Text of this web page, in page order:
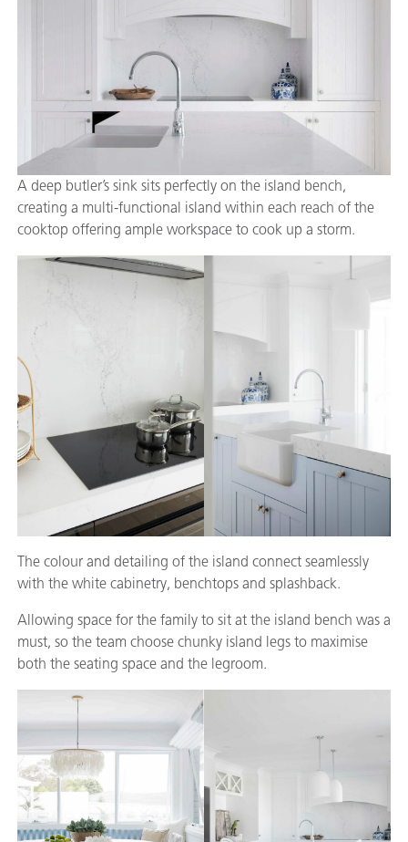
A deep butler’s sink sits perfectly on the island bench,
creating a multi-functional island within each reach of the
cooktop offering ample workspace to cook up a storm.
The colour and detailing of the island connect seamlessly
with the white cabinetry, benchtops and splashback.
Allowing space for the family to sit at the island bench was a
must, so the team choose chunky island legs to maximise
both the seating space and the legroom.